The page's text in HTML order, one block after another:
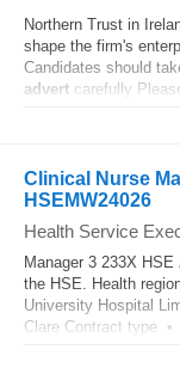
Northern Trust in
shape the firm's
Candidates should
advert carefully
Clinical Nurse
HSEMW24026
Health Service
Manager 3 233X HSE
the HSE. Health
University Hospital
Clare Contract type •